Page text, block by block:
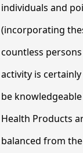
individuals and
(incorporating
countless
activity is
be
Health Products
balanced from